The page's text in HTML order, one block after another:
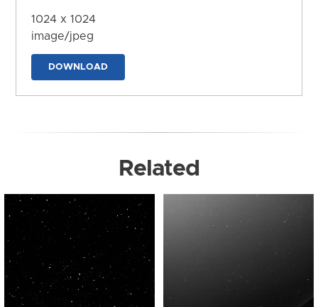
1024 x 1024
image/jpeg
DOWNLOAD
Related